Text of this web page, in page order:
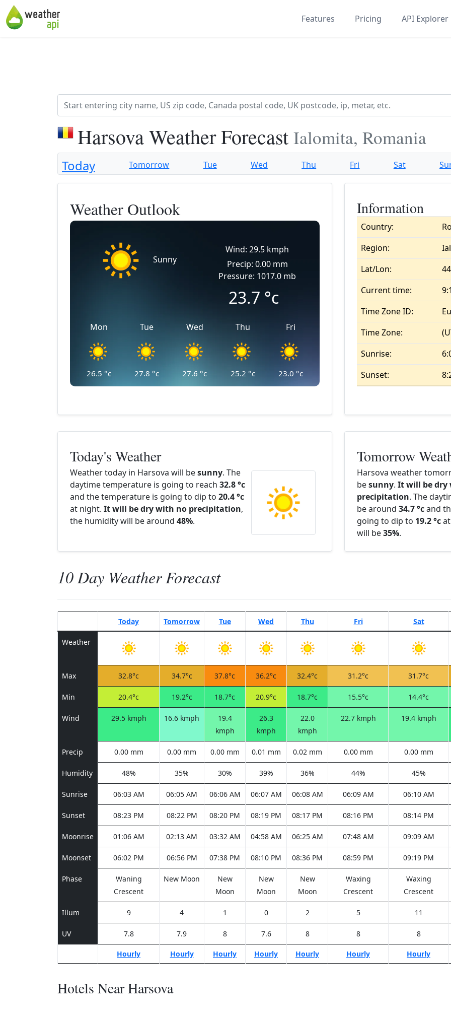
Features Pricing API Explorer
Harsova Weather Forecast Ialomita, Romania
Today Tomorrow Tue Wed Thu Fri Sat
Weather Outlook
Sunny
Wind: 29.5 kmph
Precip: 0.00 mm
Pressure: 1017.0 mb
23.7 °c
Mon
26.5 °c
Tue
27.8 °c
Wed
27.6 °c
Thu
25.2 °c
Fri
23.0 °c
Information
Country:
Region:
Lat/Lon:
Current time:
Time Zone ID:
Time Zone:
Sunrise:
Sunset:
Today's Weather
Weather today in Harsova will besunny. The
daytime temperature is going to reach 32.8 °c
and the temperature is going to dip to 20.4 °c
at night. It will be dry with no precipitation,
the humidity will be around 48%.
Tomorrow
Harsova weather
besunny. It will be dry
precipitation. The
be around 34.7 °cand
going to dip to 19.2 °c
will be35%.
10 Day Weather Forecast
Today Tomorrow Tue Wed Thu Fri Sat
Weather
Max 32.8°c 34.7°c 37.8°c 36.2°c 32.4°c 31.2°c 31.7°c
Min 20.4°c 19.2°c 18.7°c 20.9°c 18.7°c 15.5°c 14.4°c
Wind 29.5 kmph 16.6 kmph
19.4
kmph
26.3
kmph
22.0
kmph
22.7 kmph 19.4 kmph
Precip 0.00 mm 0.00 mm 0.00 mm 0.01 mm 0.02 mm 0.00 mm 0.00 mm
Humidity 48% 35% 30% 39% 36% 44% 45%
Sunrise 06:03 AM 06:05 AM 06:06 AM 06:07 AM 06:08 AM 06:09 AM 06:10 AM
Sunset 08:23 PM 08:22 PM 08:20 PM 08:19 PM 08:17 PM 08:16 PM 08:14 PM
Moonrise 01:06 AM 02:13 AM 03:32 AM 04:58 AM 06:25 AM 07:48 AM 09:09 AM
Moonset 06:02 PM 06:56 PM 07:38 PM 08:10 PM 08:36 PM 08:59 PM 09:19 PM
Phase
Waning
Crescent
New Moon
New
Moon
New
Moon
New
Moon
Waxing
Crescent
Waxing
Crescent
Illum 9 4 1 0 2 5 11
UV 7.8 7.9 8 7.6 8 8 8
Hourly Hourly Hourly Hourly Hourly Hourly Hourly
Hotels Near Harsova